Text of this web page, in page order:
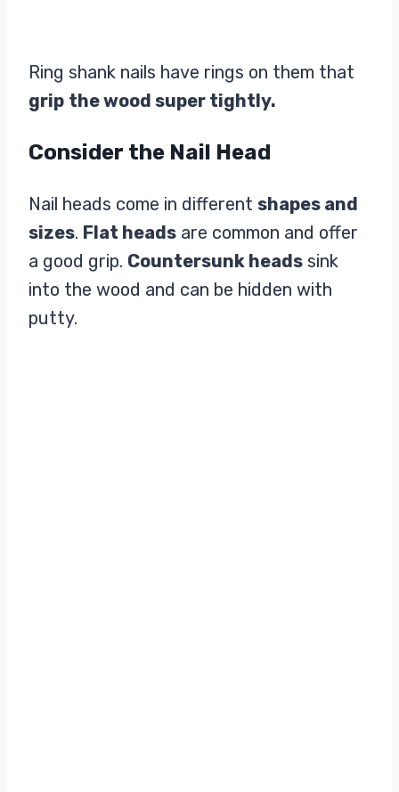
Ring shank nails have rings on them that
grip the wood super tightly.
Consider the Nail Head
Nail heads come in different shapes and
sizes. Flat heads are common and offer
a good grip. Countersunk heads sink
into the wood and can be hidden with
putty.